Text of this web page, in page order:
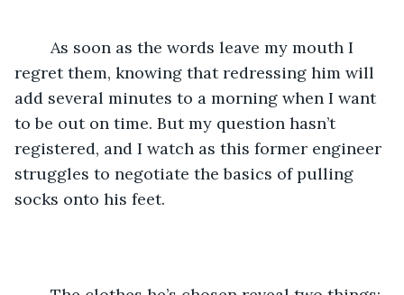
regret them, knowing that redressing him will
add several minutes to a morning when I want
to be out on time. But my question hasn’t
registered, and I watch as this former engineer
struggles to negotiate the basics of pulling
socks onto his feet.